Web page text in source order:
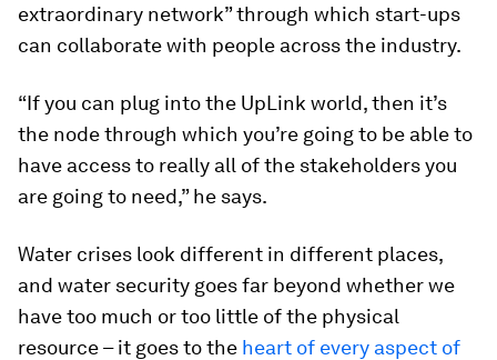
extraordinary network” through which start-ups
can collaborate with people across the industry.
“If you can plug into the UpLink world, then it’s
the node through which you’re going to be able to
have access to really all of the stakeholders you
are going to need,” he says.
Water crises look different in different places,
and water security goes far beyond whether we
have too much or too little of the physical
resource – it goes to the heart of every aspect of